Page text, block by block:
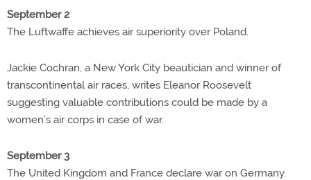
September 2
The Luftwaffe achieves air superiority over Poland.
Jackie Cochran, a New York City beautician and winner of
transcontinental air races, writes Eleanor Roosevelt
suggesting valuable contributions could be made by a
women’s air corps in case of war.
September 3
The United Kingdom and France declare war on Germany.